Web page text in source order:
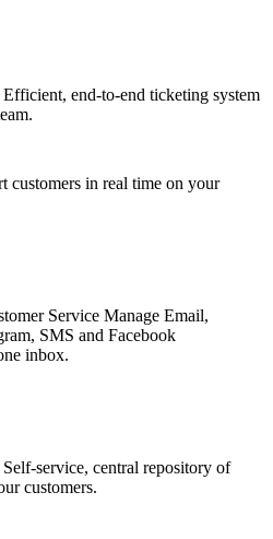
Efficient, end-to-end ticketing system
customers in real time on your
Service Manage Email,
SMS and Facebook
inbox.
Self-service, central repository of
customers.